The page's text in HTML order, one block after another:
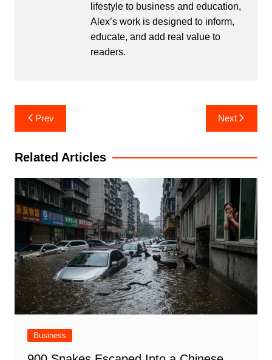
lifestyle to business and education,
Alex’s work is designed to inform,
educate, and add real value to
readers.
Post
navigation
Prev Next
Related Articles
Business